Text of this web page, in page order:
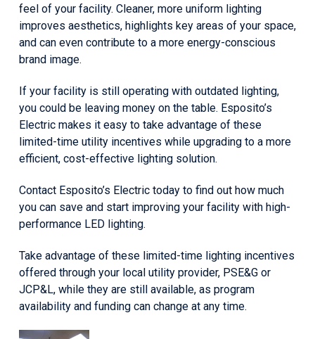
feel of your facility. Cleaner, more uniform lighting
improves aesthetics, highlights key areas of your space,
and can even contribute to a more energy-conscious
brand image.
If your facility is still operating with outdated lighting,
you could be leaving money on the table. Esposito’s
Electric makes it easy to take advantage of these
limited-time utility incentives while upgrading to a more
efficient, cost-effective lighting solution.
Contact Esposito’s Electric today to find out how much
you can save and start improving your facility with high-
performance LED lighting.
Take advantage of these limited-time lighting incentives
offered through your local utility provider, PSE&G or
JCP&L, while they are still available, as program
availability and funding can change at any time.